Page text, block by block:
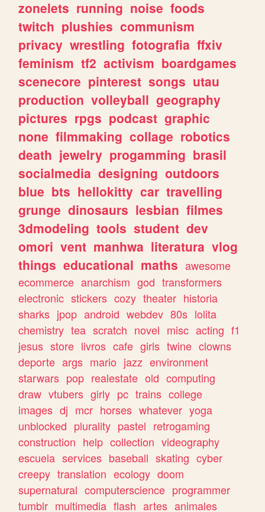
zonelets running noise foods
twitch plushies communism
privacy wrestling fotografia ffxiv
feminism tf2 activism boardgames
scenecore pinterest songs utau
production volleyball geography
pictures rpgs podcast graphic
none filmmaking collage robotics
death jewelry progamming brasil
socialmedia designing outdoors
blue bts hellokitty car travelling
grunge dinosaurs lesbian filmes
3dmodeling tools student dev
omori vent manhwa literatura vlog
things educational maths awesome
ecommerce anarchism god transformers
electronic stickers cozy theater historia
sharks jpop android webdev 80s lolita
chemistry tea scratch novel misc acting f1
jesus store livros cafe girls twine clowns
deporte args mario jazz environment
starwars pop realestate old computing
draw vtubers girly pc trains college
images dj mcr horses whatever yoga
unblocked plurality pastel retrogaming
construction help collection videography
escuela services baseball skating cyber
creepy translation ecology doom
supernatural computerscience programmer
tumblr multimedia flash artes animales